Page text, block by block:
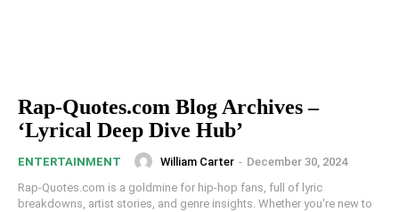
Rap-Quotes.com Blog Archives –
‘Lyrical Deep Dive Hub’
ENTERTAINMENT William Carter - December 30, 2024
Rap-Quotes.com is a goldmine for hip-hop fans, full of lyric
breakdowns, artist stories, and genre insights. Whether you're new to